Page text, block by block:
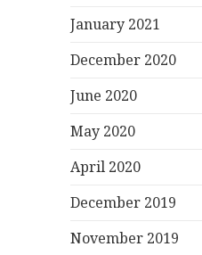
January 2021
December 2020
June 2020
May 2020
April 2020
December 2019
November 2019